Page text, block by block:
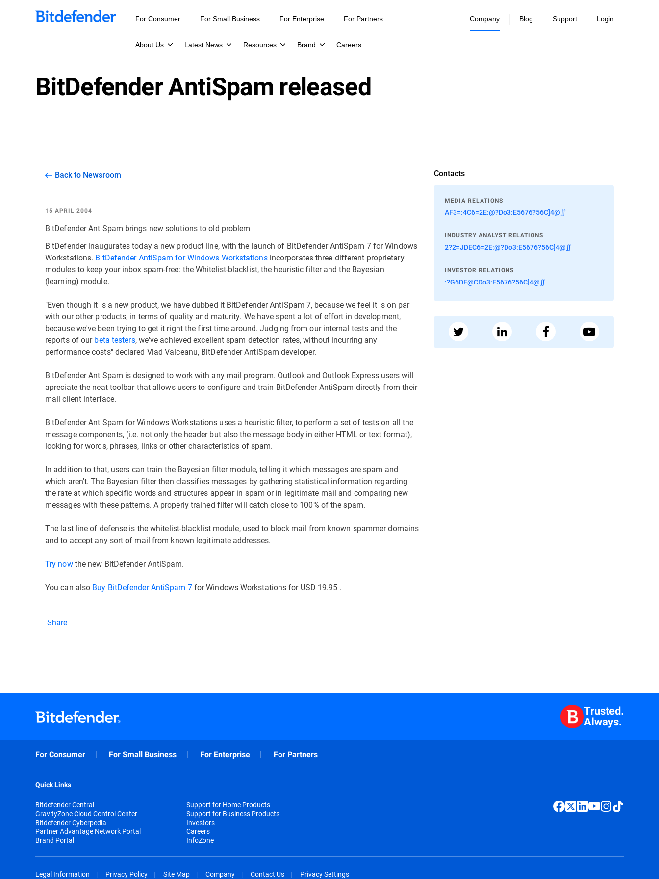
For Consumer For Small Business For Enterprise For Partners Company
About Us Latest News Resources Brand Careers
Blog Support Login
BitDefender AntiSpam released
Back to Newsroom
15 APRIL 2004
BitDefender AntiSpam brings new solutions to old problem
BitDefender inaugurates today a new product line, with the launch of BitDefender AntiSpam 7 for Windows
Workstations. BitDefender AntiSpam for Windows Workstationsincorporates three different proprietary
modules to keep your inbox spam-free: the Whitelist-blacklist, the heuristic filter and the Bayesian
(learning) module.
"Even though it is a new product, we have dubbed it BitDefender AntiSpam 7, because we feel it is on par
with our other products, in terms of quality and maturity. We have spent a lot of effort in development,
because we've been trying to get it right the first time around. Judging from our internal tests and the
reports of ourbeta testers, we've achieved excellent spam detection rates, without incurring any
performance costs" declared Vlad Valceanu, BitDefender AntiSpam developer.
BitDefender AntiSpam is designed to work with any mail program. Outlook and Outlook Express users will
apreciate the neat toolbar that allows users to configure and train BitDefender AntiSpam directly from their
mail client interface.
BitDefender AntiSpam for Windows Workstations uses a heuristic filter, to perform a set of tests on all the
message components, (i.e. not only the header but also the message body in either HTML or text format),
looking for words, phrases, links or other characteristics of spam.
In addition to that, users can train the Bayesian filter module, telling it which messages are spam and
which aren't. The Bayesian filter then classifies messages by gathering statistical information regarding
the rate at which specific words and structures appear in spam or in legitimate mail and comparing new
messages with these patterns. A properly trained filter will catch close to 100% of the spam.
The last line of defense is the whitelist-blacklist module, used to block mail from known spammer domains
and to accept any sort of mail from known legitimate addresses.
Try nowthe new BitDefender AntiSpam.
You can also Buy BitDefender AntiSpam 7for Windows Workstations for USD 19.95 .
Share
Contacts
MEDIA RELATIONS
AF3=:4C6=2E:@?Do3:E5676?56C]4@∬
INDUSTRY ANALYST RELATIONS
2?2=JDEC6=2E:@?Do3:E5676?56C]4@∬
INVESTOR RELATIONS
:?G6DE@CDo3:E5676?56C]4@∬
Trusted.
Always.
For Consumer For Small Business For Enterprise For Partners
Quick Links
Bitdefender Central
GravityZone Cloud Control Center
Bitdefender Cyberpedia
Partner Advantage Network Portal
Brand Portal
Support for Home Products
Support for Business Products
Investors
Careers
InfoZone
Legal Information Privacy Policy Site Map Company Contact Us Privacy Settings